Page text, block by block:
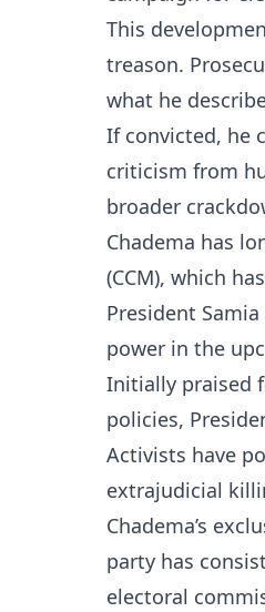
This
treason.
what he
If convicted, he
criticism from
broader
Chadema has
(CCM), which
President
power in the
Initially praised
policies,
Activists have
extrajudicial
Chadema’s
party has
electoral